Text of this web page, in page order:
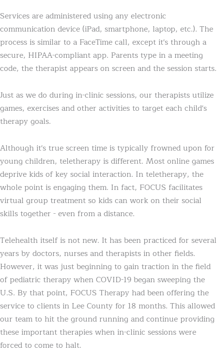
Services are administered using any electronic
communication device (iPad, smartphone, laptop, etc.). The
process is similar to a FaceTime call, except it's through a
secure, HIPAA-compliant app. Parents type in a meeting
code, the therapist appears on screen and the session starts.
Just as we do during in-clinic sessions, our therapists utilize
games, exercises and other activities to target each child's
therapy goals.
Although it's true screen time is typically frowned upon for
young children, teletherapy is different. Most online games
deprive kids of key social interaction. In teletherapy, the
whole point is engaging them. In fact, FOCUS facilitates
virtual group treatment so kids can work on their social
skills together - even from a distance.
Telehealth itself is not new. It has been practiced for several
years by doctors, nurses and therapists in other fields.
However, it was just beginning to gain traction in the field
of pediatric therapy when COVID-19 began sweeping the
U.S. By that point, FOCUS Therapy had been offering the
service to clients in Lee County for 18 months. This allowed
our team to hit the ground running and continue providing
these important therapies when in-clinic sessions were
forced to come to halt.